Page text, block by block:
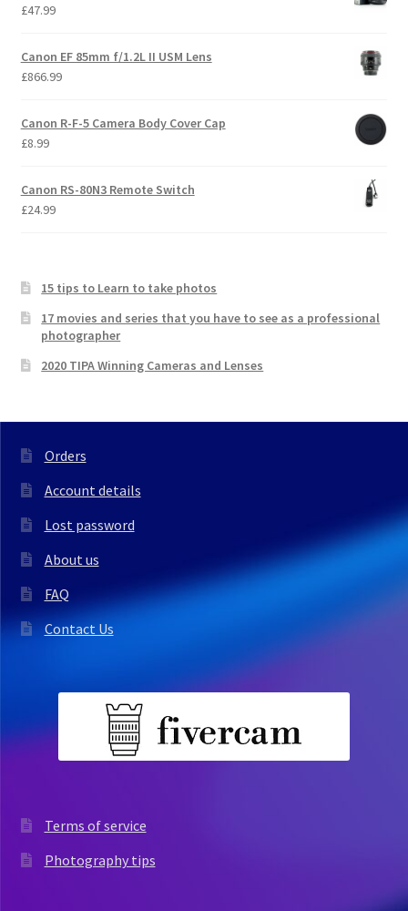
£47.99
Canon EF 85mm f/1.2L II USM Lens
£866.99
Canon R-F-5 Camera Body Cover Cap
£8.99
Canon RS-80N3 Remote Switch
£24.99
15 tips to Learn to take photos
17 movies and series that you have to see as a professional
photographer
2020 TIPA Winning Cameras and Lenses
Orders
Account details
Lost password
About us
FAQ
Contact Us
Terms of service
Photography tips